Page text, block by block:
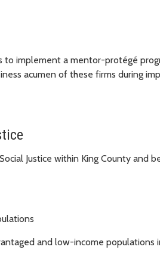
to implement a mentor-protégé
acumen of these firms during
Justice within King County and
and low-income populations